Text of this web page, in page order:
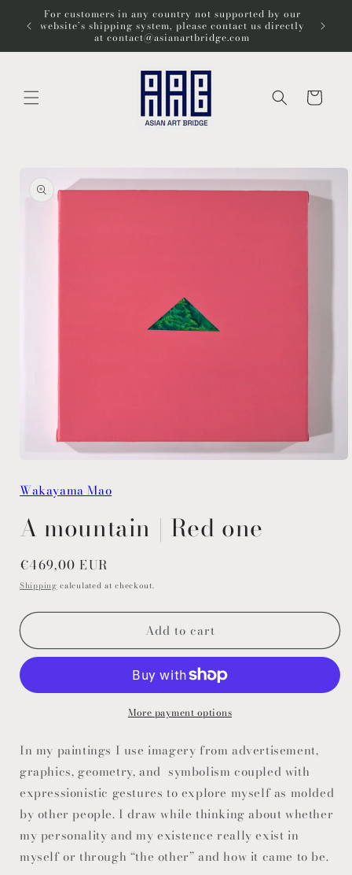
Skip to
content
For customers in any country not supported by our
website’s shipping system, please contact us directly
at contact@asianartbridge.com
Cart
product
information
1
Wakayama Mao
A mountain | Red one
Regular
price
€469,00 EUR
Shipping calculated at checkout.
Add to cart
More payment options
In my paintings I use imagery from advertisement,
graphics, geometry, and symbolism coupled with
expressionistic gestures to explore myself as molded
by other people. I draw while thinking about whether
my personality and my existence really exist in
myself or through “the other” and how it came to be.